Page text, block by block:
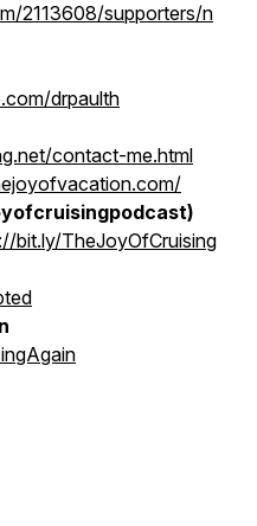
2113608/supporters/n
drpaulth
contact-me.html
bit.ly/TheJoyOfCruising